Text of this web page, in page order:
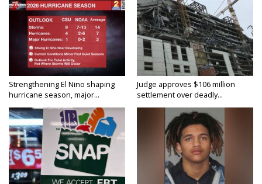
Strengthening El Nino shaping
hurricane season, major...
Judge approves $106 million
settlement over deadly...